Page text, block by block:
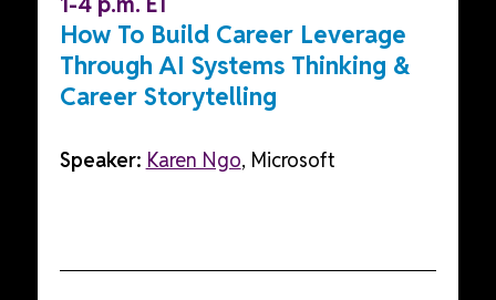
How To Build Career Leverage
Through AI Systems Thinking &
Career Storytelling
Speaker: Karen Ngo, Microsoft